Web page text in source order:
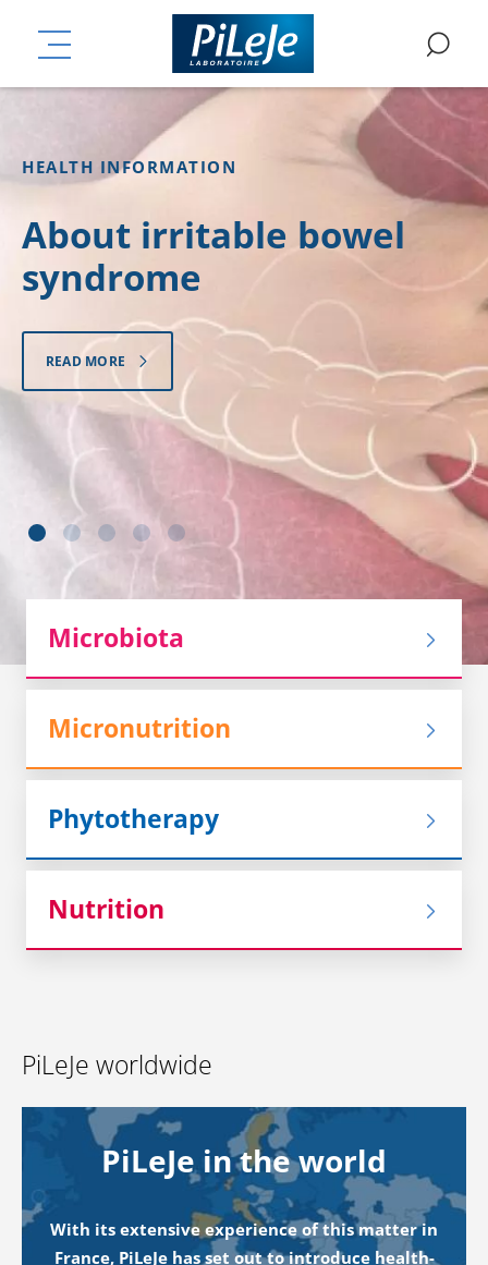
MENU
PiLeJe Laboratoire -
HEALTH INFORMATION
About irritable bowel
syndrome
READ MORE
Microbiota
Micronutrition
Phytotherapy
Nutrition
PiLeJe worldwide
PiLeJe in the world
With its extensive experience of this matter in
France, PiLeJe has set out to introduce health-